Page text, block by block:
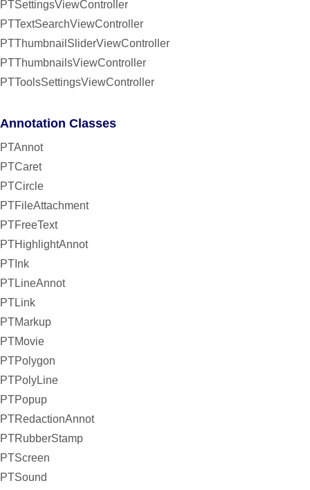
PTSettingsViewController
PTTextSearchViewController
PTThumbnailSliderViewController
PTThumbnailsViewController
PTToolsSettingsViewController
Annotation Classes
PTAnnot
PTCaret
PTCircle
PTFileAttachment
PTFreeText
PTHighlightAnnot
PTInk
PTLineAnnot
PTLink
PTMarkup
PTMovie
PTPolygon
PTPolyLine
PTPopup
PTRedactionAnnot
PTRubberStamp
PTScreen
PTSound